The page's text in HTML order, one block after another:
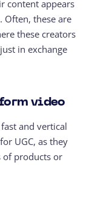
content appears
Often, these are
these creators
in exchange
video
and vertical
UGC, as they
of products or